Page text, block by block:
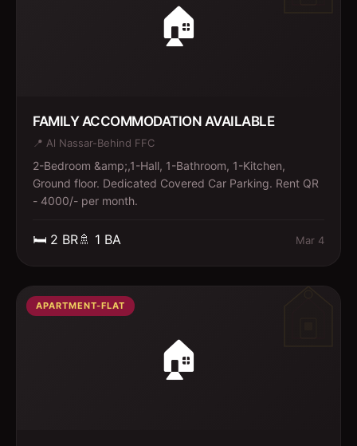
🏠
FAMILY ACCOMMODATION AVAILABLE
📍 Al Nassar-Behind FFC
2-Bedroom &amp;,1-Hall, 1-Bathroom, 1-Kitchen,
Ground floor. Dedicated Covered Car Parking. Rent QR
- 4000/- per month.
🛏️ 2 BR🚿 1 BA Mar 4
🏠
APARTMENT-FLAT